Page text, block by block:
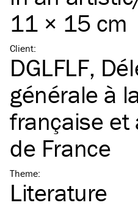
11 × 15 cm
Client:
DGLFLF,
générale à
française et
de France
Theme:
Literature